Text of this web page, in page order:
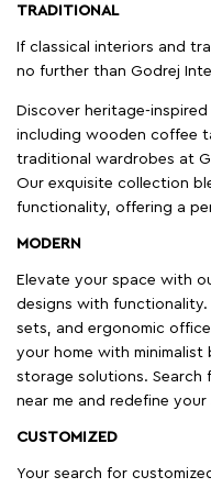
TRADITIONAL
If classical interiors and
no further than Godrej
Discover heritage-
including wooden coffee
traditional wardrobes at
Our exquisite collection
functionality, offering a
MODERN
Elevate your space with
designs with functionality.
sets, and ergonomic
your home with minimalist
storage solutions. Search
near me and redefine
CUSTOMIZED
Your search for